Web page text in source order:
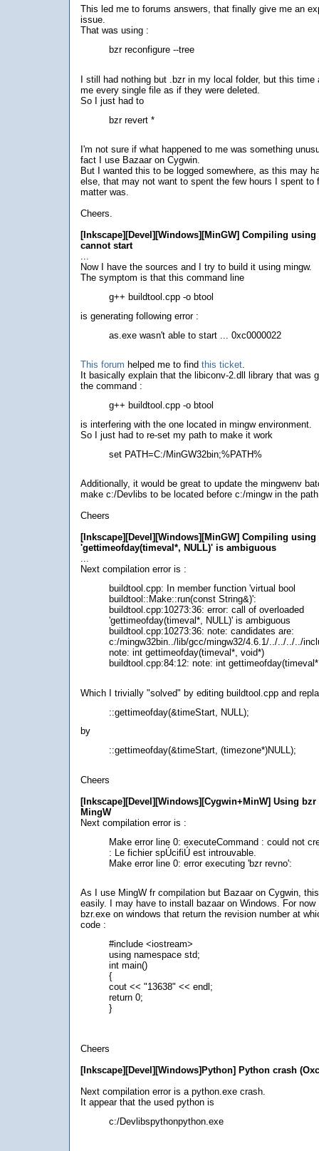
This led me to forums answers, that finally give me an
issue.
That was using :
bzr reconfigure --tree
I still had nothing but .bzr in my local folder, but this
me every single file as if they were deleted.
So I just had to
bzr revert *
I'm not sure if what happened to me was something
fact I use Bazaar on Cygwin.
But I wanted this to be logged somewhere, as this may
else, that may not want to spent the few hours I spent to
matter was.
Cheers.
[Inkscape][Devel][Windows][MinGW] Compiling using
cannot start
...
Now I have the sources and I try to build it using mingw.
The symptom is that this command line
g++ buildtool.cpp -o btool
is generating following error :
as.exe wasn't able to start ... 0xc0000022
This forum helped me to find this ticket.
It basically explain that the libiconv-2.dll library that was
the command :
g++ buildtool.cpp -o btool
is interfering with the one located in mingw environment.
So I just had to re-set my path to make it work
set PATH=C:/MinGW32bin;%PATH%
Additionally, it would be great to update the mingwenv
make c:/Devlibs to be located before c:/mingw in the
Cheers
[Inkscape][Devel][Windows][MinGW] Compiling
'gettimeofday(timeval*, NULL)' is ambiguous
...
Next compilation error is :
buildtool.cpp: In member function 'virtual bool
buildtool::Make::run(const String&)':
buildtool.cpp:10273:36: error: call of overloaded
'gettimeofday(timeval*, NULL)' is ambiguous
buildtool.cpp:10273:36: note: candidates are:
c:/mingw32bin../lib/gcc/mingw32/4.6.1/../../../../
note: int gettimeofday(timeval*, void*)
buildtool.cpp:84:12: note: int
Which I trivially "solved" by editing buildtool.cpp and
::gettimeofday(&timeStart, NULL);
by
::gettimeofday(&timeStart, (timezone*)NULL);
Cheers
[Inkscape][Devel][Windows][Cygwin+MinW] Using
MingW
Next compilation error is :
Make error line 0: executeCommand : could not
: Le fichier spÚcifiÚ est introuvable.
Make error line 0: error executing 'bzr revno':
As I use MingW fr compilation but Bazaar on Cygwin,
easily. I may have to install bazaar on Windows. For
bzr.exe on windows that return the revision number at
code :
#include <iostream>
using namespace std;
int main()
{
cout << "13638" << endl;
return 0;
}
Cheers
[Inkscape][Devel][Windows]Python] Python crash
Next compilation error is a python.exe crash.
It appear that the used python is
c:/Devlibspythonpython.exe